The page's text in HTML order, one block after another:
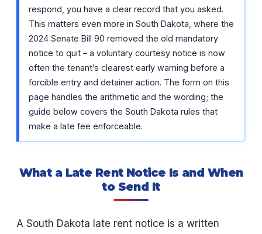
respond, you have a clear record that you asked.
This matters even more in South Dakota, where the
2024 Senate Bill 90 removed the old mandatory
notice to quit – a voluntary courtesy notice is now
often the tenant’s clearest early warning before a
forcible entry and detainer action. The form on this
page handles the arithmetic and the wording; the
guide below covers the South Dakota rules that
make a late fee enforceable.
What a Late Rent Notice Is and When
to Send It
A South Dakota late rent notice is a written